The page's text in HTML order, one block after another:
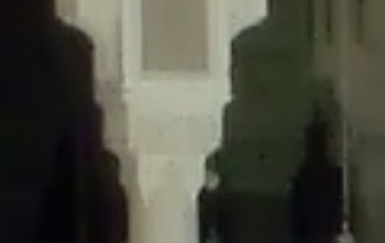
Deprecated
: Creation of dynamic property
usage-tracker.php
: Creation of dynamic property
usage-tracker.php
: Creation of dynamic property
: Creation of dynamic property
plugin-usage-tracker.php
on line
: Creation of dynamic property